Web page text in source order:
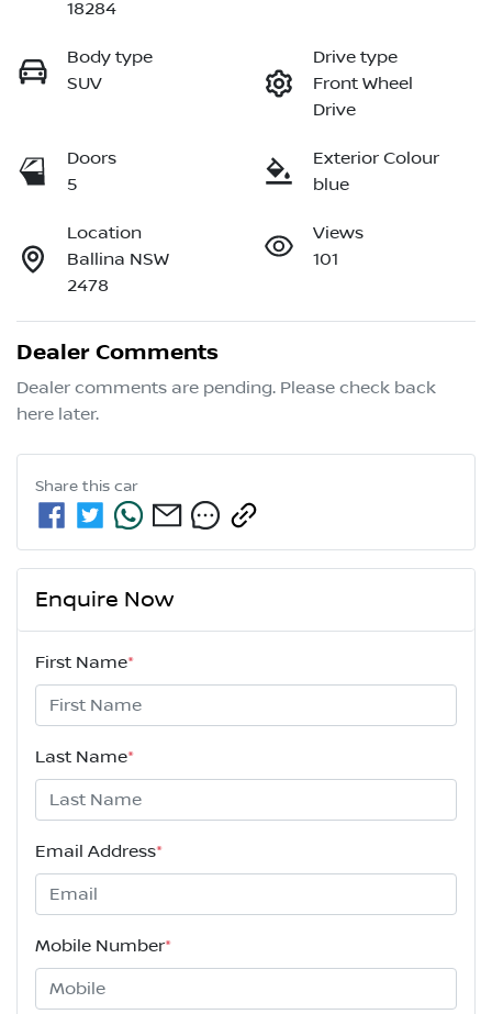
18284
Body type
SUV
Drive type
Front Wheel
Drive
Doors
5
Exterior Colour
blue
Location
Ballina NSW
2478
Views
101
Dealer Comments
Dealer comments are pending. Please check back
here later.
Share this car
Enquire Now
First Name*
Last Name*
Email Address*
Mobile Number*